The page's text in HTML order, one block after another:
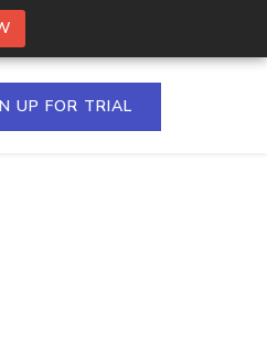
UP FOR TRIAL